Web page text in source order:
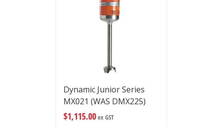
Dynamic Junior Series
MX021 (WAS DMX225)
$1,115.00ex GST